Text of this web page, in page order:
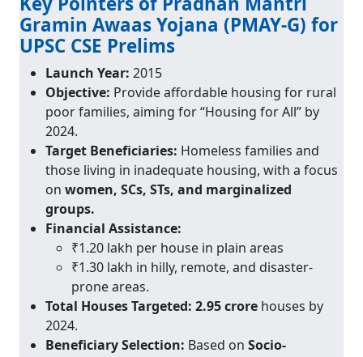
Gramin Awaas Yojana (PMAY-G) for
UPSC CSE Prelims
Launch Year: 2015
Objective: Provide affordable housing for rural
poor families, aiming for “Housing for All” by
2024.
Target Beneficiaries: Homeless families and
those living in inadequate housing, with a focus
on women, SCs, STs, and marginalized
groups.
Financial Assistance:
₹1.20 lakh per house in plain areas
₹1.30 lakh in hilly, remote, and disaster-
prone areas.
Total Houses Targeted: 2.95 crore houses by
2024.
Beneficiary Selection: Based on Socio-